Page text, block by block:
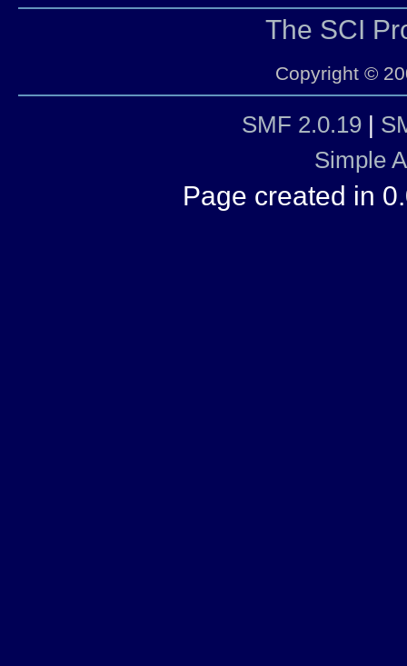
The SCI
Copyright ©
SMF 2.0.19
Simple
Page created in